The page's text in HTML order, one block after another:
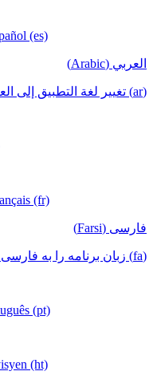
(es)
العربي (Arabic)
(ar) تغيير لغة التطبيق إلى العربية
(fr)
فارسی (Farsi)
(fa) زبان برنامه را به فارسی تغییر دهید
(pt)
(ht)